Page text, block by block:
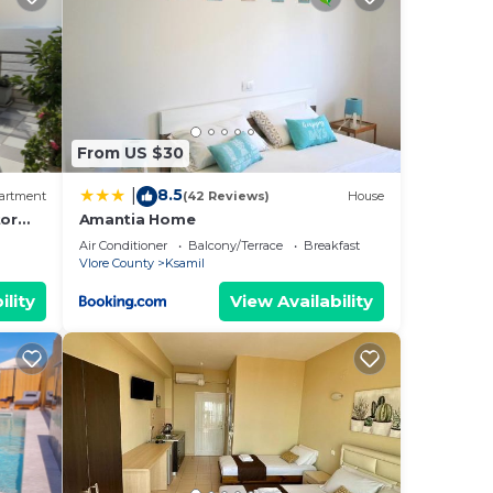
From US $30
8.5(42 Reviews) House
Amantia Home
Air Conditioner Balcony/Terrace
Breakfast
Vlore County
Ksamil
View Availability